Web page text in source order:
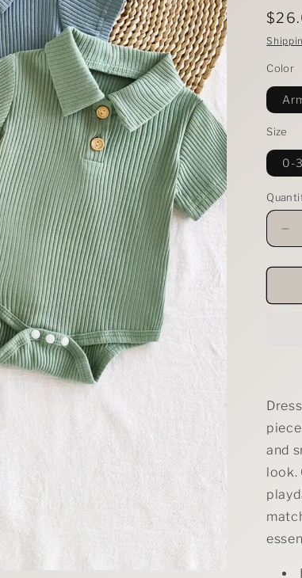
Color
Size
0-
for
and
look.